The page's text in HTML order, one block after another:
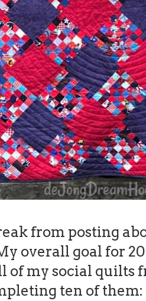
from posting
overall goal for
of my social quilts
ten of